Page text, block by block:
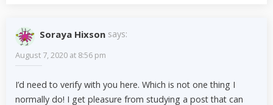
Soraya Hixson says:
August 7, 2020 at 8:56 pm
I’d need to verify with you here. Which is not one thing I
normally do! I get pleasure from studying a post that can